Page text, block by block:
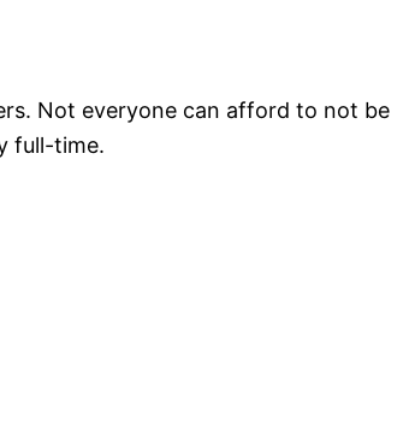
Not everyone can afford to not be
full-time.